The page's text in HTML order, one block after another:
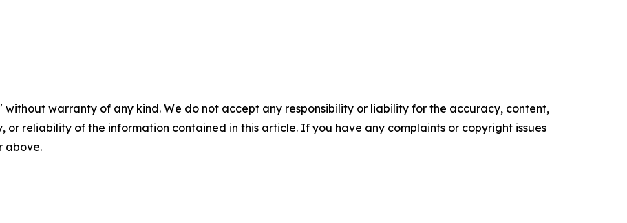
without warranty of any kind. We do not accept any responsibility or liability for the accuracy, content,
or reliability of the information contained in this article. If you have any complaints or copyright issues
above.